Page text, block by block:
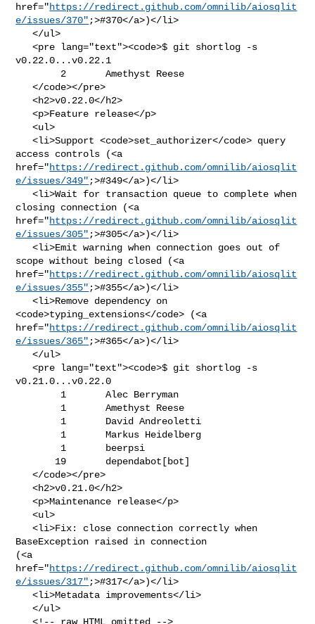
href="https://redirect.github.com/omnilib/aiosqlit
e/issues/370" ;>#370</a>)</li>
   </ul>
   <pre lang="text"><code>$ git shortlog -s
v0.22.0...v0.22.1
   </code></pre>
   <h2>v0.22.0</h2>
   <p>Feature release</p>
   <ul>
   <li>Support <code>set_authorizer</code> query
access controls (<a
href="https://redirect.github.com/omnilib/aiosqlit
e/issues/349" ;>#349</a>)</li>
   <li>Wait for transaction queue to complete when
closing connection (<a
href="https://redirect.github.com/omnilib/aiosqlit
e/issues/305" ;>#305</a>)</li>
   <li>Emit warning when connection goes out of
scope without being closed (<a
href="https://redirect.github.com/omnilib/aiosqlit
e/issues/355" ;>#355</a>)</li>
   <li>Remove dependency on
<code>typing_extensions</code> (<a
href="https://redirect.github.com/omnilib/aiosqlit
e/issues/365" ;>#365</a>)</li>
   </ul>
   <pre lang="text"><code>$ git shortlog -s
v0.21.0...v0.22.0
   </code></pre>
   <h2>v0.21.0</h2>
   <p>Maintenance release</p>
   <ul>
   <li>Fix: close connection correctly when
BaseException raised in connection
(<a
href="https://redirect.github.com/omnilib/aiosqlit
e/issues/317" ;>#317</a>)</li>
   <li>Metadata improvements</li>
   </ul>